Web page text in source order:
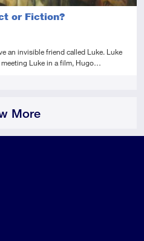
or Fiction?
an invisible friend called Luke. Luke
meeting Luke in a film, Hugo…
More